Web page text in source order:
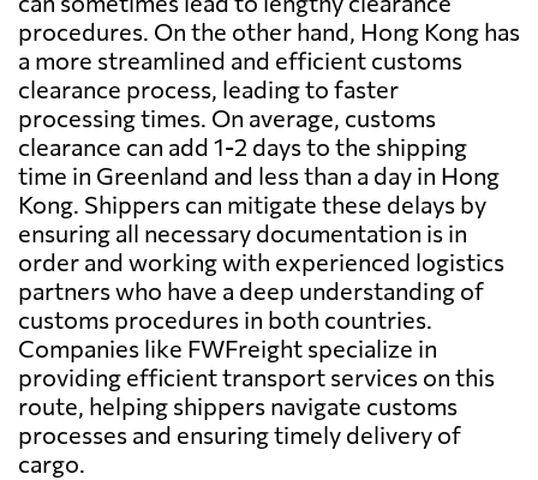
procedures. On the other hand, Hong Kong has
a more streamlined and efficient customs
clearance process, leading to faster
processing times. On average, customs
clearance can add 1-2 days to the shipping
time in Greenland and less than a day in Hong
Kong. Shippers can mitigate these delays by
ensuring all necessary documentation is in
order and working with experienced logistics
partners who have a deep understanding of
customs procedures in both countries.
Companies like FWFreight specialize in
providing efficient transport services on this
route, helping shippers navigate customs
processes and ensuring timely delivery of
cargo.